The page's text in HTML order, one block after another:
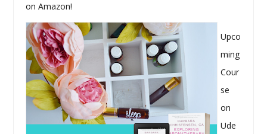
on Amazon!
Upco
ming
Cour
se
on
Ude